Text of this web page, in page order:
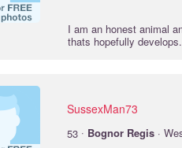
I am an honest animal
thats hopefully
SussexMan73
53 · Bognor Regis ·